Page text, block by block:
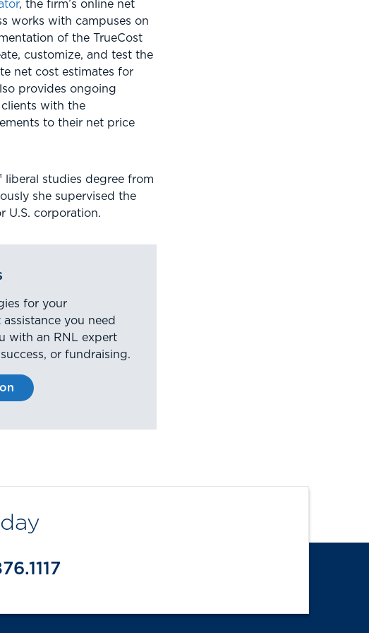
, the firm’s online net
works with campuses on
of the TrueCost
customize, and test the
net cost estimates for
provides ongoing
with the
to their net price
liberal studies degree from
she supervised the
U.S. corporation.
for your
you need
with an RNL expert
or fundraising.